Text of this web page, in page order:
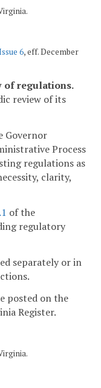
6, eff. December
of regulations.
review of its
Governor
Process
regulations as
clarity,
of the
regulatory
separately or in
posted on the
Register.